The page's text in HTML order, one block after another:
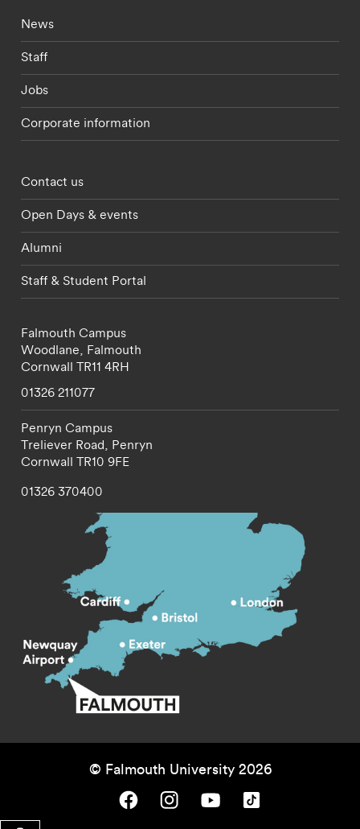
Footer - current students menu
News
Staff
Jobs
Corporate information
Footer - partnerships menu
Contact us
Open Days & events
Alumni
Staff & Student Portal
Falmouth Campus
Woodlane, Falmouth
Cornwall TR11 4RH
01326 211077
Penryn Campus
Treliever Road, Penryn
Cornwall TR10 9FE
01326 370400
© Falmouth University 2026
Falmouth University on Facebook.
Falmouth University on Instagram.
Falmouth University on Youtube.
Falmouth University on TikTok.